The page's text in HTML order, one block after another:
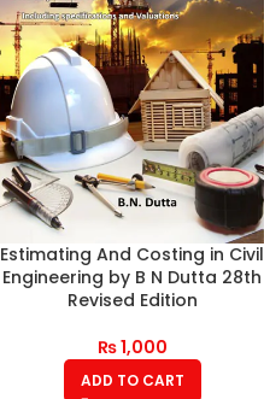
Estimating And Costing in Civil
Engineering by B N Dutta 28th
Revised Edition
₨1,000
ADD TO CART